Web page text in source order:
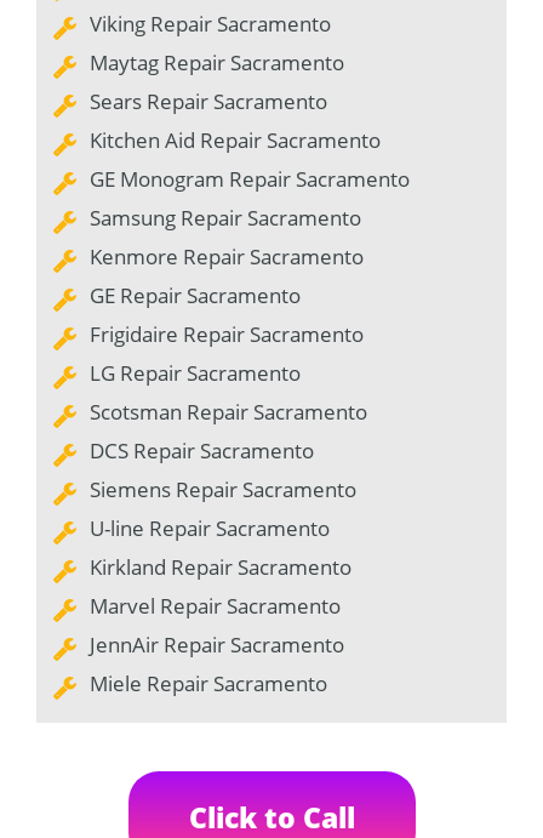
Viking Repair Sacramento
Maytag Repair Sacramento
Sears Repair Sacramento
Kitchen Aid Repair Sacramento
GE Monogram Repair Sacramento
Samsung Repair Sacramento
Kenmore Repair Sacramento
GE Repair Sacramento
Frigidaire Repair Sacramento
LG Repair Sacramento
Scotsman Repair Sacramento
DCS Repair Sacramento
Siemens Repair Sacramento
U-line Repair Sacramento
Kirkland Repair Sacramento
Marvel Repair Sacramento
JennAir Repair Sacramento
Miele Repair Sacramento
Click to Call